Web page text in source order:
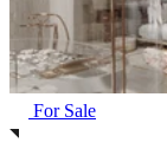
For Sale